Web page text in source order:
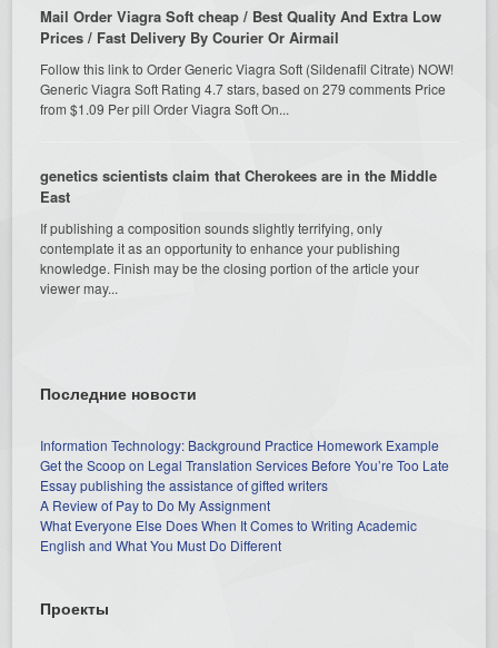
Mail Order Viagra Soft cheap / Best Quality And Extra Low
Prices / Fast Delivery By Courier Or Airmail
Follow this link to Order Generic Viagra Soft (Sildenafil Citrate) NOW!
Generic Viagra Soft Rating 4.7 stars, based on 279 comments Price
from $1.09 Per pill Order Viagra Soft On...
genetics scientists claim that Cherokees are in the Middle
East
If publishing a composition sounds slightly terrifying, only
contemplate it as an opportunity to enhance your publishing
knowledge. Finish may be the closing portion of the article your
viewer may...
Последние новости
Information Technology: Background Practice Homework Example
Get the Scoop on Legal Translation Services Before You’re Too Late
Essay publishing the assistance of gifted writers
A Review of Pay to Do My Assignment
What Everyone Else Does When It Comes to Writing Academic
English and What You Must Do Different
Проекты